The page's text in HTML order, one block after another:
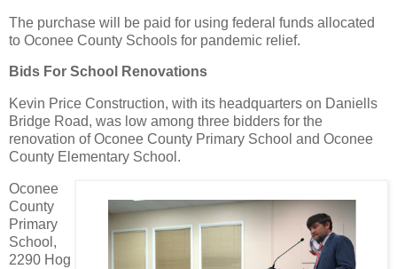
The purchase will be paid for using federal funds allocated
to Oconee County Schools for pandemic relief.
Bids For School Renovations
Kevin Price Construction, with its headquarters on Daniells
Bridge Road, was low among three bidders for the
renovation of Oconee County Primary School and Oconee
County Elementary School.
Oconee
County
Primary
School,
2290 Hog